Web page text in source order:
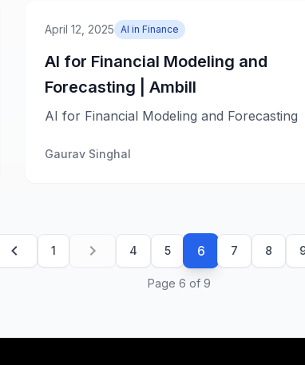
April 12, 2025 AI in Finance
AI for Financial Modeling and
Forecasting | Ambill
AI for Financial Modeling and Forecasting
Gaurav Singhal
1 4 5 6 7 8
Page 6 of 9